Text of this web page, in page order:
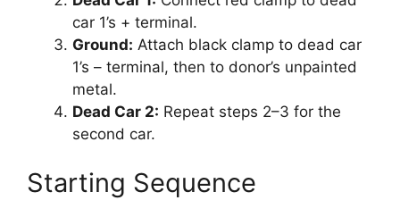
car 1’s + terminal.
Ground: Attach black clamp to dead car
1’s – terminal, then to donor’s unpainted
metal.
Dead Car 2: Repeat steps 2–3 for the
second car.
Starting Sequence